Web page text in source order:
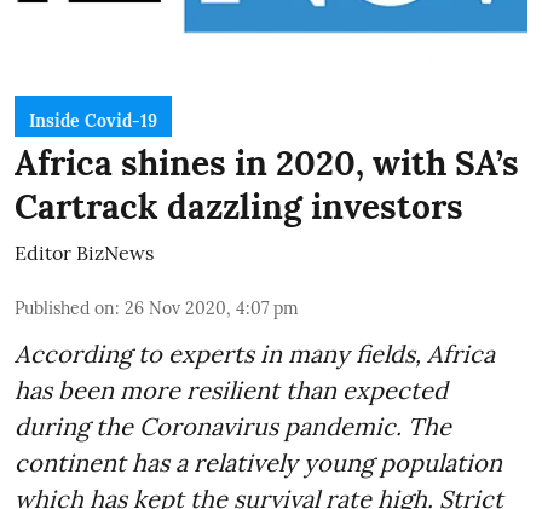
Inside Covid-19
Africa shines in 2020, with SA’s
Cartrack dazzling investors
Editor BizNews
Published on: 26 Nov 2020, 4:07 pm
According to experts in many fields, Africa
has been more resilient than expected
during the Coronavirus pandemic. The
continent has a relatively young population
which has kept the survival rate high. Strict